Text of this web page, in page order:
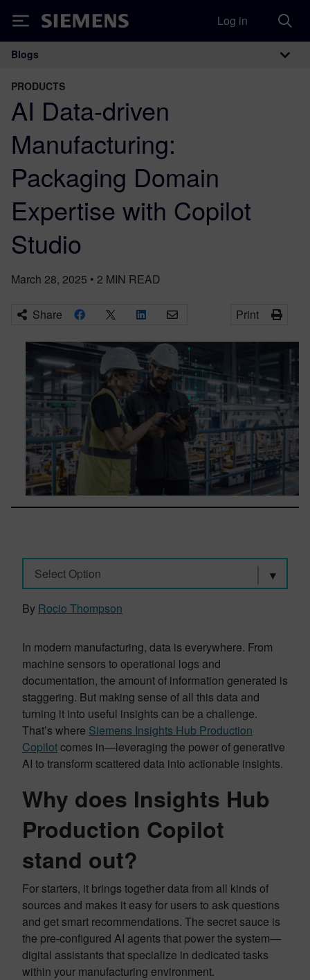
Siemens Log in
Main Navigation
Blogs
PRODUCTS
AI Data-driven
Manufacturing:
Packaging Domain
Expertise with Copilot
Studio
March 28, 2025 • 2 MIN READ
Share Print
Select Option
By Rocio Thompson
In modern manufacturing, data is everywhere. From
machine sensors to operational logs and
documentation, the amount of information generated is
staggering. But making sense of all this data and
turning it into useful insights can be a challenge.
That’s where Siemens Insights Hub Production
Copilotcomes in—leveraging the power of generative
AI to transform scattered data into actionable insights.
Why does Insights Hub
Production Copilot
stand out?
For starters, it brings together data from all kinds of
sources and makes it easy for users to ask questions
and get smart recommendations. The secret sauce is
the pre-configured AI agents that power the system—
digital assistants that specialize in dedicated tasks
within your manufacturing environment.